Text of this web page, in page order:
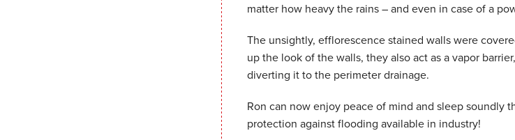
matter how heavy the rains – and even in case of a
The unsightly, efflorescence stained walls were
up the look of the walls, they also act as a vapor
diverting it to the perimeter drainage.
Ron can now enjoy peace of mind and sleep soundly
protection against flooding available in industry!